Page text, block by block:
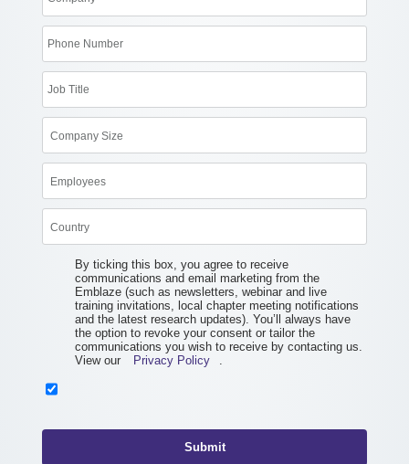
By ticking this box, you agree to receive
communications and email marketing from the
Emblaze (such as newsletters, webinar and live
training invitations, local chapter meeting notifications
and the latest research updates). You’ll always have
the option to revoke your consent or tailor the
communications you wish to receive by contacting us.
View our
Privacy Policy
Submit